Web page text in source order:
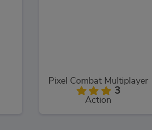
Pixel Combat Multiplayer
3
Action